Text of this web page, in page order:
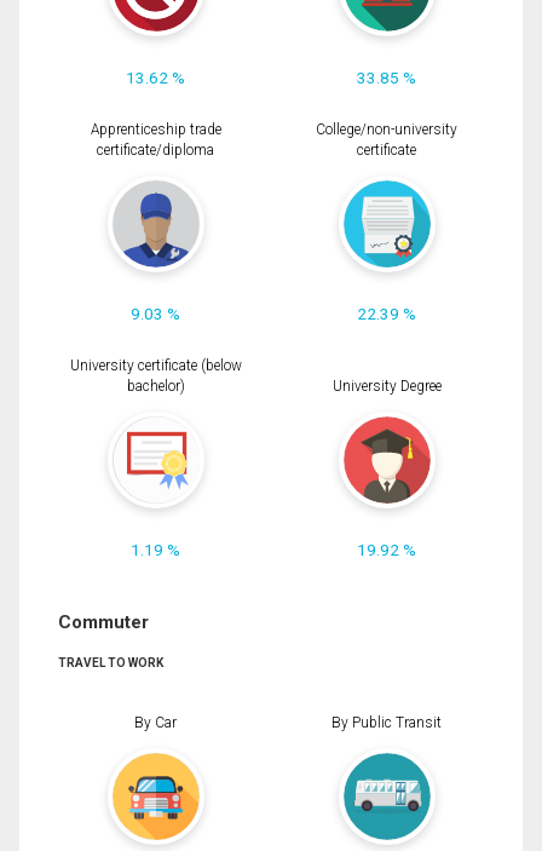
13.62 % 33.85 %
Apprenticeship trade
certificate/diploma
9.03 %
College/non-university
certificate
22.39 %
University certificate (below
bachelor)
1.19 %
University Degree
19.92 %
Commuter
TRAVEL TO WORK
By Car By Public Transit